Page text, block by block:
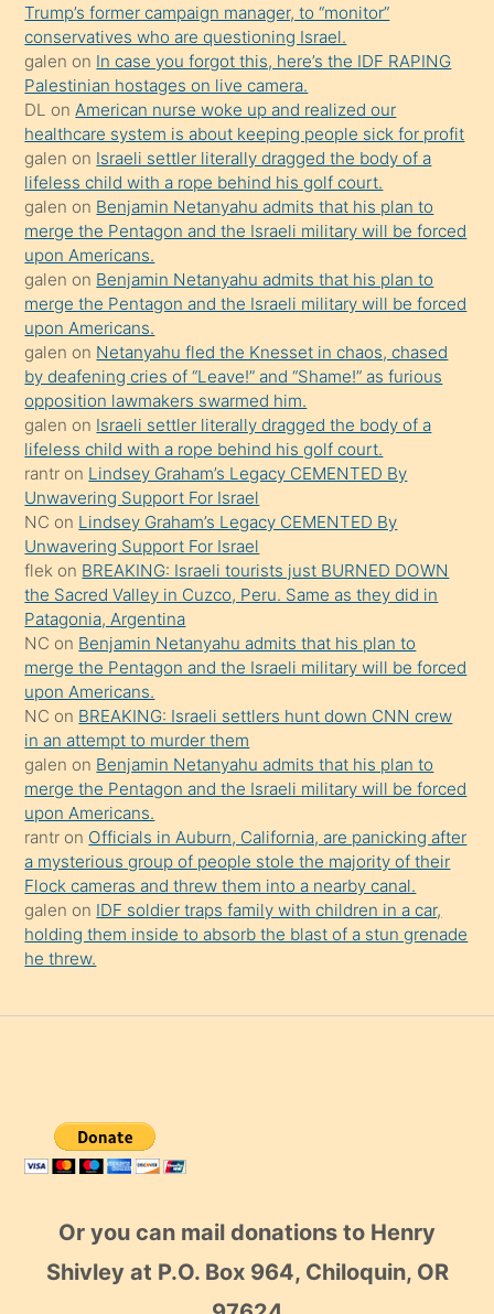
durumu
anlatmasını
isteyince
hoşlandığı
sikiş
kızla
öpüşürken
bile
kendisini
orada
bırakıp
terk
ettiğini
söyledi
sikiş
gerekirken
güzel
şeyler
söylemesi
onu
da
şaşırtır
Trump’s former campaign manager, to “monitor”
conservatives who are questioning Israel.
galen on In case you forgot this, here’s the IDF RAPING
Palestinian hostages on live camera.
DL on American nurse woke up and realized our
healthcare system is about keeping people sick for profit
galen on Israeli settler literally dragged the body of a
lifeless child with a rope behind his golf court.
galen on Benjamin Netanyahu admits that his plan to
merge the Pentagon and the Israeli military will be forced
upon Americans.
galen on Benjamin Netanyahu admits that his plan to
merge the Pentagon and the Israeli military will be forced
upon Americans.
galen on Netanyahu fled the Knesset in chaos, chased
by deafening cries of “Leave!” and “Shame!” as furious
opposition lawmakers swarmed him.
galen on Israeli settler literally dragged the body of a
lifeless child with a rope behind his golf court.
rantr on Lindsey Graham’s Legacy CEMENTED By
Unwavering Support For Israel
NC on Lindsey Graham’s Legacy CEMENTED By
Unwavering Support For Israel
flek on BREAKING: Israeli tourists just BURNED DOWN
the Sacred Valley in Cuzco, Peru. Same as they did in
Patagonia, Argentina
NC on Benjamin Netanyahu admits that his plan to
merge the Pentagon and the Israeli military will be forced
upon Americans.
NC on BREAKING: Israeli settlers hunt down CNN crew
in an attempt to murder them
galen on Benjamin Netanyahu admits that his plan to
merge the Pentagon and the Israeli military will be forced
upon Americans.
rantr on Officials in Auburn, California, are panicking after
a mysterious group of people stole the majority of their
Flock cameras and threw them into a nearby canal.
galen on IDF soldier traps family with children in a car,
holding them inside to absorb the blast of a stun grenade
he threw.
Or you can mail donations to Henry
Shivley at P.O. Box 964, Chiloquin, OR